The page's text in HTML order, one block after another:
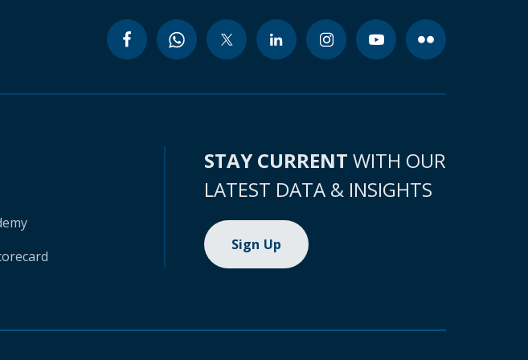
STAY CURRENT WITH OUR
LATEST DATA & INSIGHTS
Sign Up